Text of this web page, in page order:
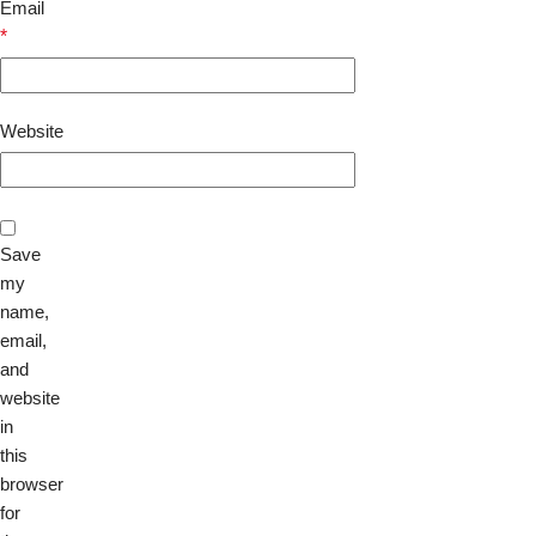
Email
*
Website
Save
my
name,
email,
and
website
in
this
browser
for